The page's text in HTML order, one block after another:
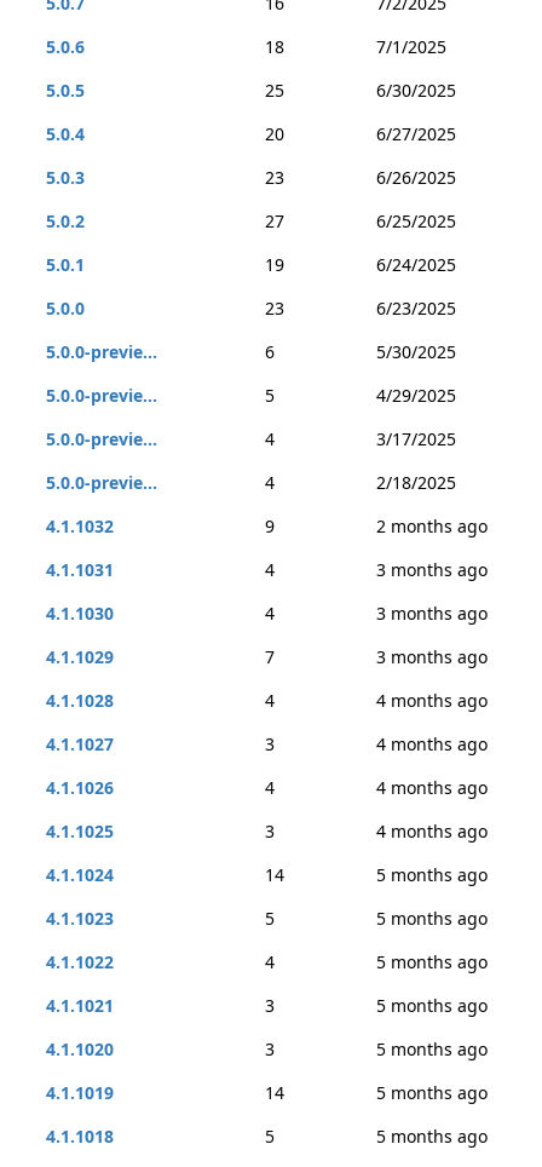
5.0.6
18
7/1/2025
5.0.5
25
6/30/2025
5.0.4
20
6/27/2025
5.0.3
23
6/26/2025
5.0.2
27
6/25/2025
5.0.1
19
6/24/2025
5.0.0
23
6/23/2025
5.0.0-previe...
6
5/30/2025
5.0.0-previe...
5
4/29/2025
5.0.0-previe...
4
3/17/2025
5.0.0-previe...
4
2/18/2025
4.1.1032
9
2 months ago
4.1.1031
4
3 months ago
4.1.1030
4
3 months ago
4.1.1029
7
3 months ago
4.1.1028
4
4 months ago
4.1.1027
3
4 months ago
4.1.1026
4
4 months ago
4.1.1025
3
4 months ago
4.1.1024
14
5 months ago
4.1.1023
5
5 months ago
4.1.1022
4
5 months ago
4.1.1021
3
5 months ago
4.1.1020
3
5 months ago
4.1.1019
14
5 months ago
4.1.1018
5
5 months ago